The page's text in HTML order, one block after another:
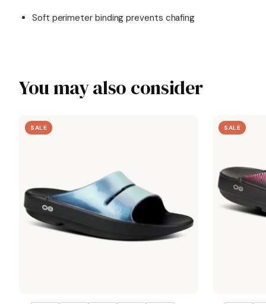
Soft perimeter binding prevents chafing
You may also consider
SALE SALE